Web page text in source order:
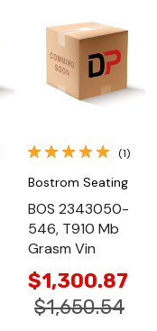
(1)
Bostrom Seating
BOS 2343050-
546, T910 Mb
Grasm Vin
$1,300.87
$1,650.54